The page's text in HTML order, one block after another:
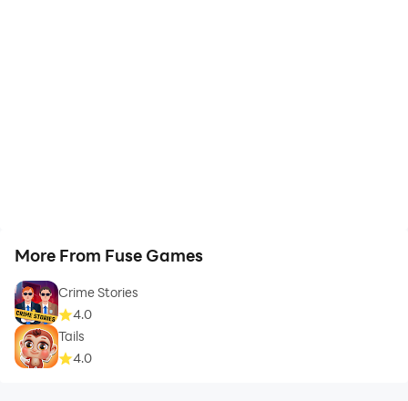
More From Fuse Games
Crime Stories
4.0
Tails
4.0